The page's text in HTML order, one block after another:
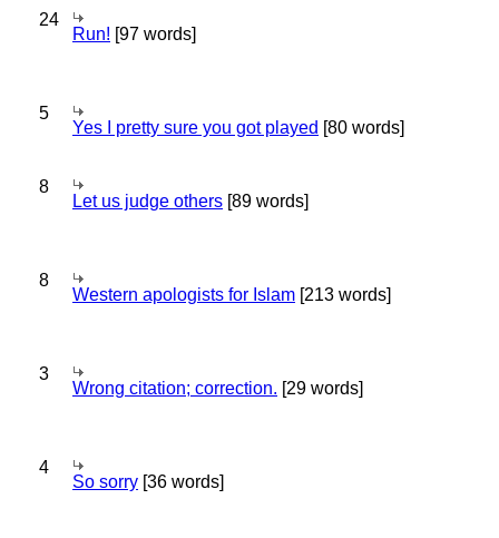
24
Run! [97 words]
5
Yes I pretty sure you got played [80 words]
8
Let us judge others [89 words]
8
Western apologists for Islam [213 words]
3
Wrong citation; correction. [29 words]
4
So sorry [36 words]